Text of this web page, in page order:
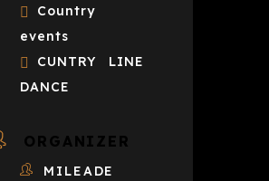
Country
events
CUNTRY LINE
DANCE
ORGANIZER
MILEADE